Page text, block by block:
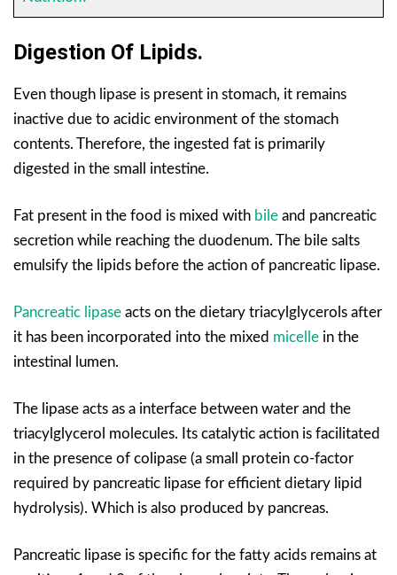
Digestion Of Lipids.
Even though lipase is present in stomach, it remains
inactive due to acidic environment of the stomach
contents. Therefore, the ingested fat is primarily
digested in the small intestine.
Fat present in the food is mixed with bile and pancreatic
secretion while reaching the duodenum. The bile salts
emulsify the lipids before the action of pancreatic lipase.
Pancreatic lipase acts on the dietary triacylglycerols after
it has been incorporated into the mixed micelle in the
intestinal lumen.
The lipase acts as a interface between water and the
triacylglycerol molecules. Its catalytic action is facilitated
in the presence of colipase (a small protein co-factor
required by pancreatic lipase for efficient dietary lipid
hydrolysis). Which is also produced by pancreas.
Pancreatic lipase is specific for the fatty acids remains at